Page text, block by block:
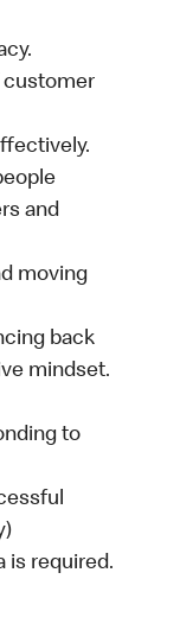
customer
and
moving
back
mindset.
to
is required.